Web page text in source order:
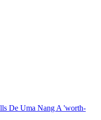
De Uma Nang A 'worth-